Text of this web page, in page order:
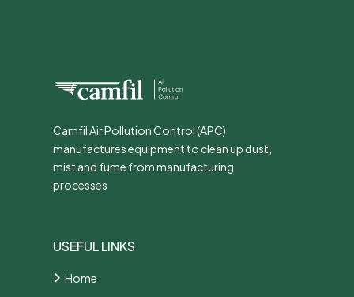
Camfil Air Pollution Control (APC)
manufactures equipment to clean up dust,
mist and fume from manufacturing
processes
USEFUL LINKS
Home